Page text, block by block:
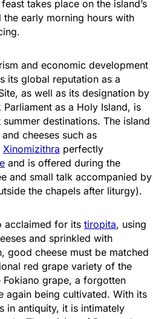
takes place on the island’s
the early morning hours with
and economic development
its global reputation as a
as well as its designation by
as a Holy Island, is
destinations. The island
cheeses such as
Xinomizithra perfectly
and is offered during the
and small talk accompanied by
the chapels after liturgy).
acclaimed for its tiropita, using
and sprinkled with
good cheese must be matched
red grape variety of the
Fokiano grape, a forgotten
again being cultivated. With its
in antiquity, it is intimately